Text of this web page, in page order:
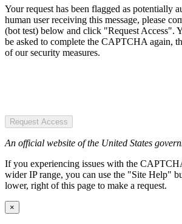
Your request has been flagged as potentially
human user receiving this message, please
(bot test) below and click "Request Access".
be asked to complete the CAPTCHA again,
of our security measures.
Request Access
An official website of the United States
If you experiencing issues with the
wider IP range, you can use the "Site Help"
lower, right of this page to make a request.
×